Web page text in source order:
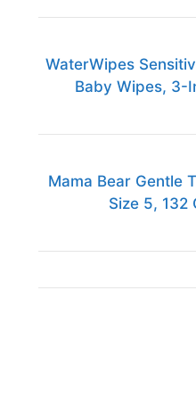
WaterWipes
Baby Wipes, 3-
Mama Bear Gentle
Size 5, 132